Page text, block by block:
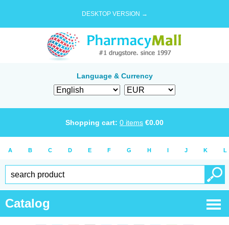
DESKTOP VERSION →
Language & Currency
Shopping cart: 0 items €0.00
A B C D E F G H I J K L
Catalog